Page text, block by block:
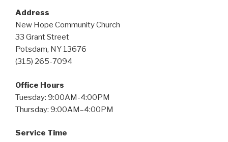
Address
New Hope Community Church
33 Grant Street
Potsdam, NY 13676
(315) 265-7094
Office Hours
Tuesday: 9:00AM-4:00PM
Thursday: 9:00AM–4:00PM
Service Time